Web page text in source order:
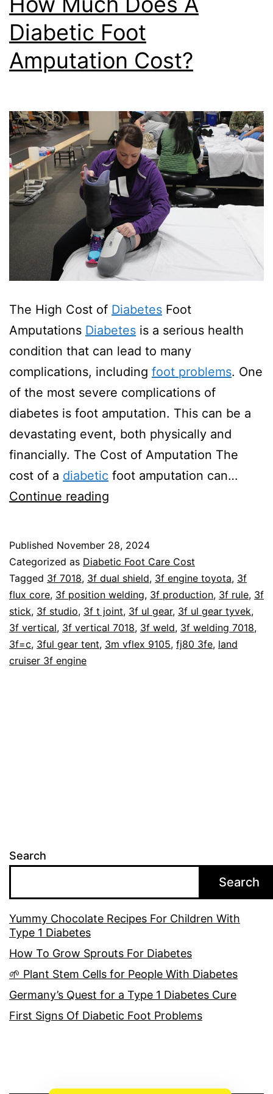
Diabetic Foot
Amputation Cost?
The High Cost of Diabetes Foot
Amputations Diabetes is a serious health
condition that can lead to many
complications, including foot problems. One
of the most severe complications of
diabetes is foot amputation. This can be a
devastating event, both physically and
financially. The Cost of Amputation The
cost of a diabetic foot amputation can…
Continue reading
A
Diabetic
Foot
Amputation
Cost?
Published November 28, 2024
Categorized as Diabetic Foot Care Cost
Tagged 3f 7018, 3f dual shield, 3f engine toyota, 3f
flux core, 3f position welding, 3f production, 3f rule, 3f
stick, 3f studio, 3f t joint, 3f ul gear, 3f ul gear tyvek,
3f vertical, 3f vertical 7018, 3f weld, 3f welding 7018,
3f=c, 3ful gear tent, 3m vflex 9105, fj80 3fe, land
cruiser 3f engine
Search
Search
Yummy Chocolate Recipes For Children With
Type 1 Diabetes
How To Grow Sprouts For Diabetes
🌱 Plant Stem Cells for People With Diabetes
Germany’s Quest for a Type 1 Diabetes Cure
First Signs Of Diabetic Foot Problems